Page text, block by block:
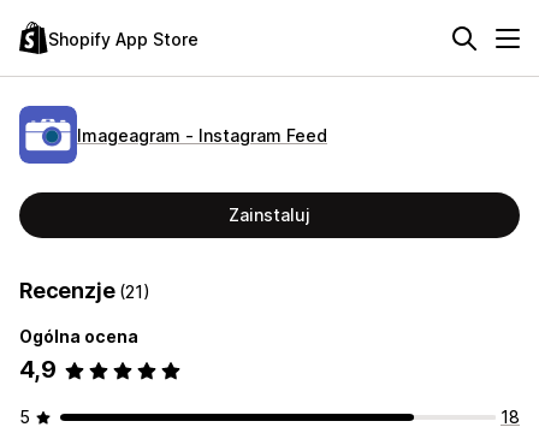
Shopify App Store
Imageagram ‑ Instagram Feed
Zainstaluj
Recenzje (21)
Ogólna ocena
4,9
5
18